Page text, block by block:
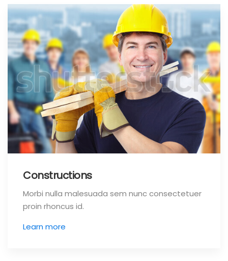
Constructions
Morbi nulla malesuada sem nunc consectetuer
proin rhoncus id.
Learn more